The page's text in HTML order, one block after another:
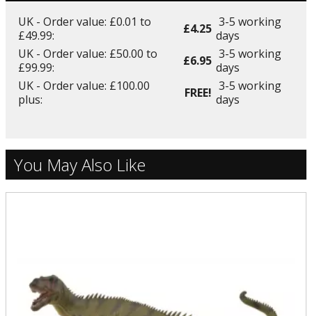
UK - Order value: £0.01 to
£49.99:
£4.25 3-5 working
days
UK - Order value: £50.00 to
£99.99:
£6.95 3-5 working
days
UK - Order value: £100.00
plus:
FREE! 3-5 working
days
You May Also Like